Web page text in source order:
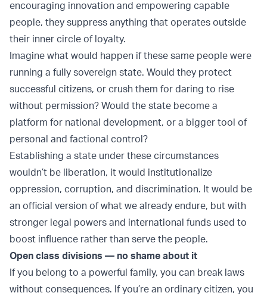
encouraging innovation and empowering capable
people, they suppress anything that operates outside
their inner circle of loyalty.
Imagine what would happen if these same people were
running a fully sovereign state. Would they protect
successful citizens, or crush them for daring to rise
without permission? Would the state become a
platform for national development, or a bigger tool of
personal and factional control?
Establishing a state under these circumstances
wouldn’t be liberation, it would institutionalize
oppression, corruption, and discrimination. It would be
an official version of what we already endure, but with
stronger legal powers and international funds used to
boost influence rather than serve the people.
Open class divisions — no shame about it
If you belong to a powerful family, you can break laws
without consequences. If you’re an ordinary citizen, you